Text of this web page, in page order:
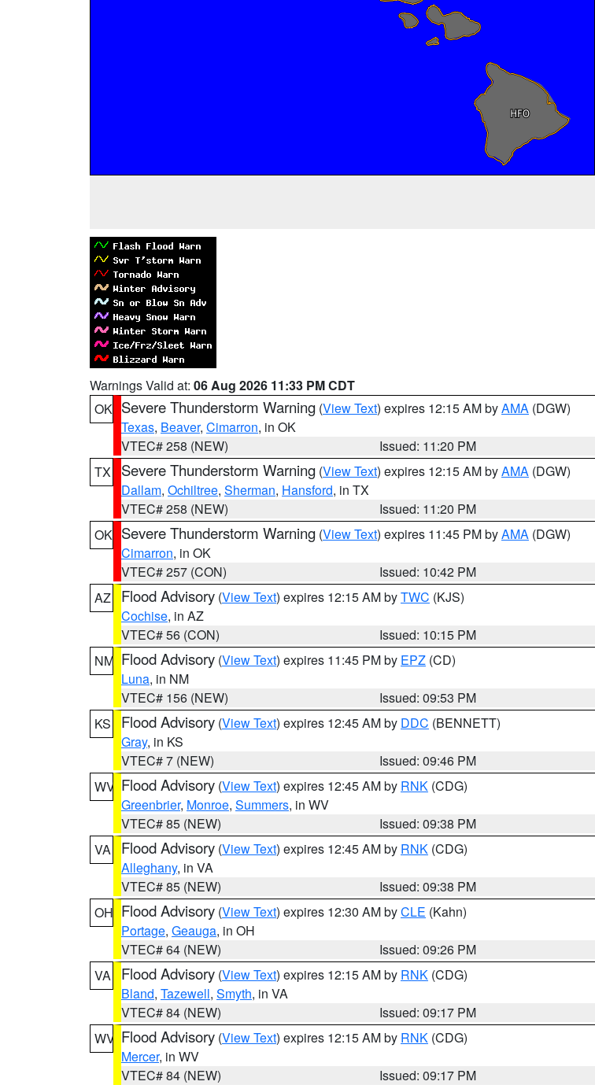
Warnings Valid at: 06 Aug 2026 11:33 PM CDT
OK Severe Thunderstorm Warning (View Text) expires 12:15 AM byAMA (DGW)
Texas, Beaver, Cimarron, in OK
VTEC# 258 (NEW)
Issued: 11:20 PM
TX
Severe Thunderstorm Warning (View Text) expires 12:15 AM byAMA (DGW)
Dallam, Ochiltree, Sherman, Hansford, in TX
VTEC# 258 (NEW)
Issued: 11:20 PM
OK Severe Thunderstorm Warning (View Text) expires 11:45 PM byAMA (DGW)
Cimarron, in OK
VTEC# 257 (CON)
Issued: 10:42 PM
AZ
Flood Advisory (View Text) expires 12:15 AM byTWC (KJS)
Cochise, in AZ
VTEC# 56 (CON)
Issued: 10:15 PM
NM Flood Advisory (View Text) expires 11:45 PM by EPZ (CD)
Luna, in NM
VTEC# 156 (NEW)
Issued: 09:53 PM
KS
Flood Advisory (View Text) expires 12:45 AM by DDC (BENNETT)
Gray, in KS
VTEC# 7 (NEW)
Issued: 09:46 PM
WV Flood Advisory (View Text) expires 12:45 AM by RNK (CDG)
Greenbrier, Monroe, Summers, in WV
VTEC# 85 (NEW)
Issued: 09:38 PM
VA
Flood Advisory (View Text) expires 12:45 AM by RNK (CDG)
Alleghany, in VA
VTEC# 85 (NEW)
Issued: 09:38 PM
OH Flood Advisory (View Text) expires 12:30 AM byCLE (Kahn)
Portage, Geauga, in OH
VTEC# 64 (NEW)
Issued: 09:26 PM
VA
Flood Advisory (View Text) expires 12:15 AM by RNK (CDG)
Bland, Tazewell, Smyth, in VA
VTEC# 84 (NEW)
Issued: 09:17 PM
WV Flood Advisory (View Text) expires 12:15 AM by RNK (CDG)
Mercer, in WV
VTEC# 84 (NEW)
Issued: 09:17 PM